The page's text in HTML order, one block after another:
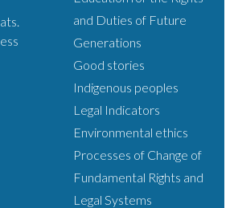
and Duties of Future
Generations
Good stories
Indigenous peoples
Legal Indicators
Environmental ethics
Processes of Change of
Fundamental Rights and
Legal Systems